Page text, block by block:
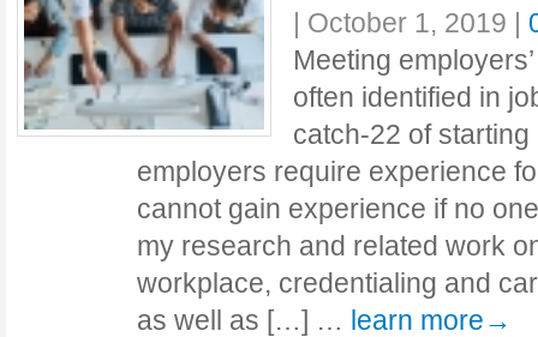
| October 1, 2019 |
Meeting
often identified in
catch-22 of
employers require experience
cannot gain experience if no
my research and related work
workplace, credentialing and
as well as […] … learn more→